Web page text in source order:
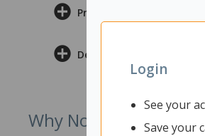
Login
See your
Save your
Product Information
Delivery & Returns
Why Not Try